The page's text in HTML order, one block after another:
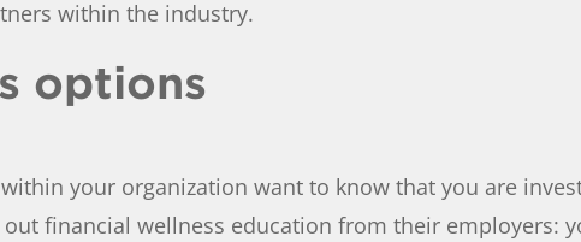
within the industry.
options
your organization want to know that you are
financial wellness education from their employers: